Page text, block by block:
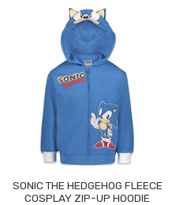
SONIC THE HEDGEHOG FLEECE
COSPLAY ZIP-UP HOODIE